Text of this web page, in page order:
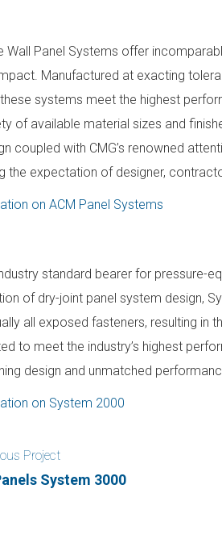
Wall Panel Systems offer
Manufactured at exacting
systems meet the highest
of available material sizes and
coupled with CMG’s renowned
the expectation of designer,
on ACM Panel Systems
standard bearer for pressure-
of dry-joint panel system design,
all exposed fasteners, resulting in
to meet the industry’s highest
design and unmatched
on System 2000
Project
System 3000